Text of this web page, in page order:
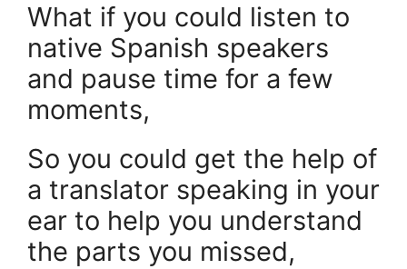
What if you could listen to
native Spanish speakers
and pause time for a few
moments,
So you could get the help of
a translator speaking in your
ear to help you understand
the parts you missed,